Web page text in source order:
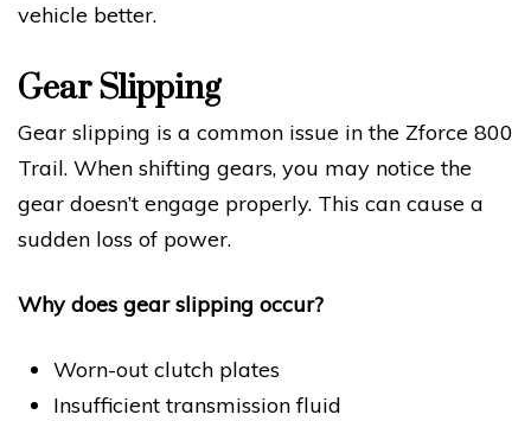
vehicle better.
Gear Slipping
Gear slipping is a common issue in the Zforce 800
Trail. When shifting gears, you may notice the
gear doesn’t engage properly. This can cause a
sudden loss of power.
Why does gear slipping occur?
Worn-out clutch plates
Insufficient transmission fluid